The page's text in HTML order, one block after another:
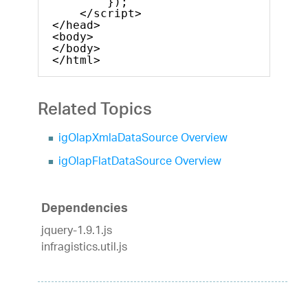
</script>
</head>
<body>
</body>
</html>
Related Topics
igOlapXmlaDataSource Overview
igOlapFlatDataSource Overview
Dependencies
jquery-1.9.1.js
infragistics.util.js